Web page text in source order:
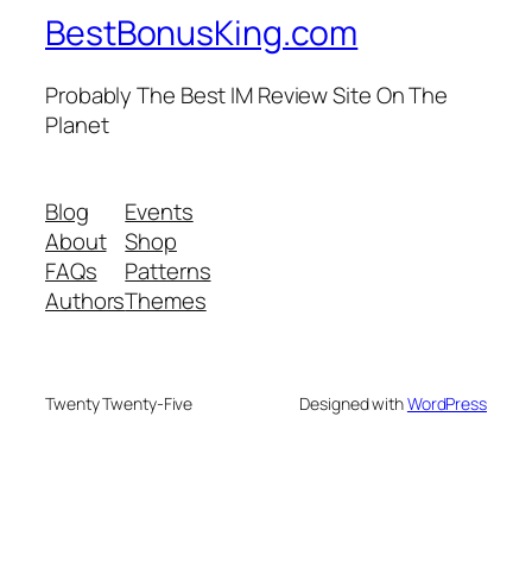
BestBonusKing.com
Probably The Best IM Review Site On The
Planet
Blog
About
FAQs
Authors
Events
Shop
Patterns
Themes
Twenty Twenty-Five Designed withWordPress